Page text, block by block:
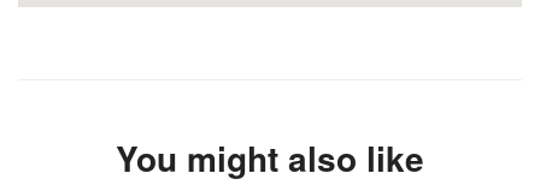
You might also like